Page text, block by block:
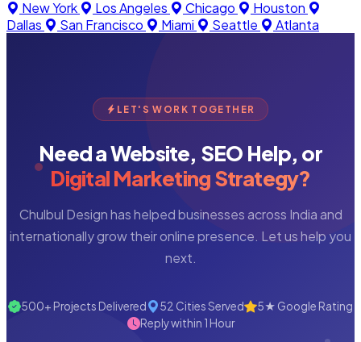
New York
Los Angeles Chicago
Houston
Dallas
San Francisco Miami Seattle Atlanta
LET'S WORK TOGETHER
Need a Website, SEO Help, or
Digital Marketing Strategy?
Chulbul Design has helped businesses across India and
internationally grow their online presence. Let us help you
next.
500+ Projects Delivered 52 Cities Served
5★ Google Rating
Reply within 1 Hour